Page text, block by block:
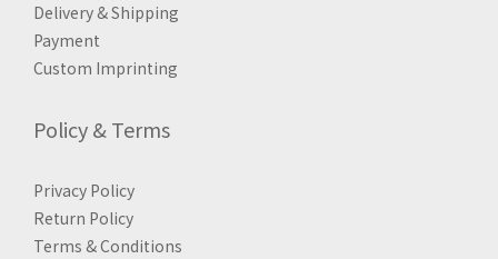
Delivery & Shipping
Payment
Custom Imprinting
Policy & Terms
Privacy Policy
Return Policy
Terms & Conditions